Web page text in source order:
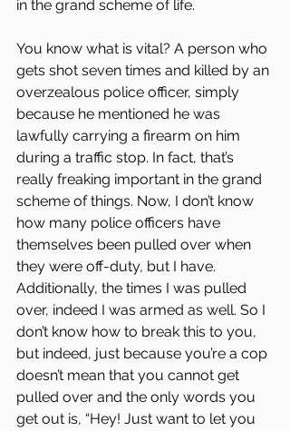
in the grand scheme of life.
You know what is vital? A person who
gets shot seven times and killed by an
overzealous police officer, simply
because he mentioned he was
lawfully carrying a firearm on him
during a traffic stop. In fact, that’s
really freaking important in the grand
scheme of things. Now, I don’t know
how many police officers have
themselves been pulled over when
they were off-duty, but I have.
Additionally, the times I was pulled
over, indeed I was armed as well. So I
don’t know how to break this to you,
but indeed, just because you’re a cop
doesn’t mean that you cannot get
pulled over and the only words you
get out is, “Hey! Just want to let you